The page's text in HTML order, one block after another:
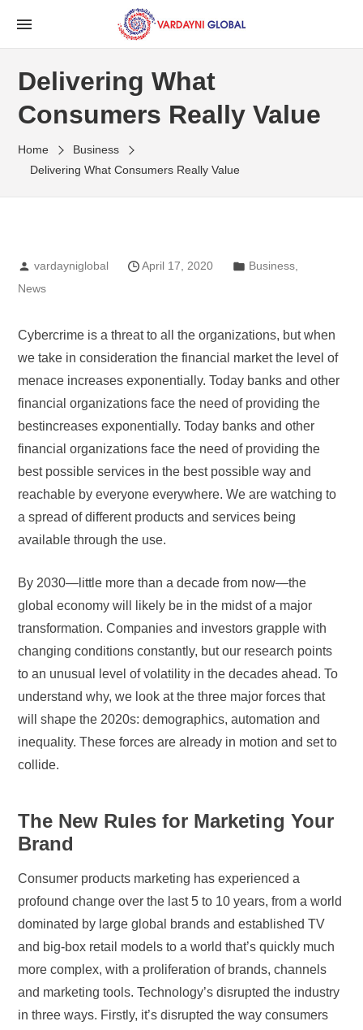
Delivering What
Consumers Really Value
Home
Business
Delivering What Consumers Really Value
vardayniglobal April 17, 2020 Business
News
Cybercrime is a threat to all the organizations, but when
we take in consideration the financial market the level of
menace increases exponentially. Today banks and other
financial organizations face the need of providing the
bestincreases exponentially. Today banks and other
financial organizations face the need of providing the
best possible services in the best possible way and
reachable by everyone everywhere. We are watching to
a spread of different products and services being
available through the use.
By 2030—little more than a decade from now—the
global economy will likely be in the midst of a major
transformation. Companies and investors grapple with
changing conditions constantly, but our research points
to an unusual level of volatility in the decades ahead. To
understand why, we look at the three major forces that
will shape the 2020s: demographics, automation and
inequality. These forces are already in motion and set to
collide.
The New Rules for Marketing Your
Brand
Consumer products marketing has experienced a
profound change over the last 5 to 10 years, from a world
dominated by large global brands and established TV
and big-box retail models to a world that’s quickly much
more complex, with a proliferation of brands, channels
and marketing tools. Technology’s disrupted the industry
in three ways. Firstly, it’s disrupted the way consumers